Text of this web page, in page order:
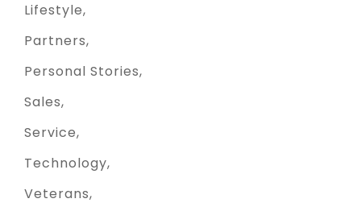
Lifestyle
Partners
Personal Stories
Sales
Service
Technology
Veterans